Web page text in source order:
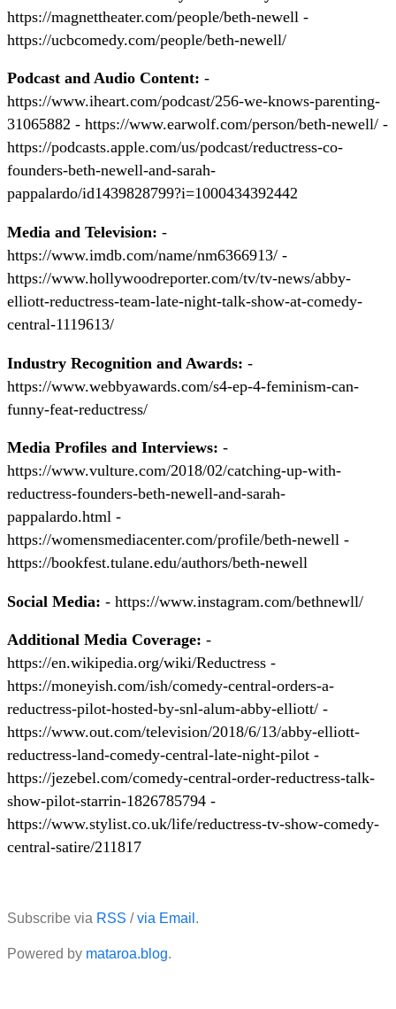
https://magnettheater.com/people/beth-newell -
https://ucbcomedy.com/people/beth-newell/
Podcast and Audio Content: -
https://www.iheart.com/podcast/256-we-knows-parenting-
31065882 - https://www.earwolf.com/person/beth-newell/ -
https://podcasts.apple.com/us/podcast/reductress-co-
founders-beth-newell-and-sarah-
pappalardo/id1439828799?i=1000434392442
Media and Television: -
https://www.imdb.com/name/nm6366913/ -
https://www.hollywoodreporter.com/tv/tv-news/abby-
elliott-reductress-team-late-night-talk-show-at-comedy-
central-1119613/
Industry Recognition and Awards: -
https://www.webbyawards.com/s4-ep-4-feminism-can-
funny-feat-reductress/
Media Profiles and Interviews: -
https://www.vulture.com/2018/02/catching-up-with-
reductress-founders-beth-newell-and-sarah-
pappalardo.html -
https://womensmediacenter.com/profile/beth-newell -
https://bookfest.tulane.edu/authors/beth-newell
Social Media: - https://www.instagram.com/bethnewll/
Additional Media Coverage: -
https://en.wikipedia.org/wiki/Reductress -
https://moneyish.com/ish/comedy-central-orders-a-
reductress-pilot-hosted-by-snl-alum-abby-elliott/ -
https://www.out.com/television/2018/6/13/abby-elliott-
reductress-land-comedy-central-late-night-pilot -
https://jezebel.com/comedy-central-order-reductress-talk-
show-pilot-starrin-1826785794 -
https://www.stylist.co.uk/life/reductress-tv-show-comedy-
central-satire/211817
Subscribe via RSS /via Email .
Powered by mataroa.blog.